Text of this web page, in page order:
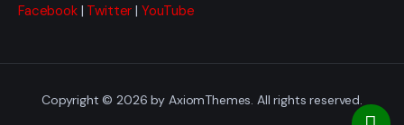
Facebook| Twitter | YouTube
Copyright © 2026 by AxiomThemes. All rights reserved.